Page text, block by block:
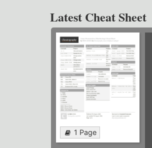
Latest Cheat Sheet
1 Page